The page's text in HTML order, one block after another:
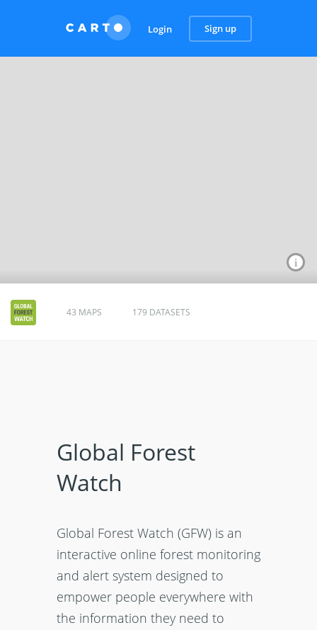
Login Sign up
43 MAPS 179 DATASETS
Global Forest
Watch
Global Forest Watch (GFW) is an
interactive online forest monitoring
and alert system designed to
empower people everywhere with
the information they need to